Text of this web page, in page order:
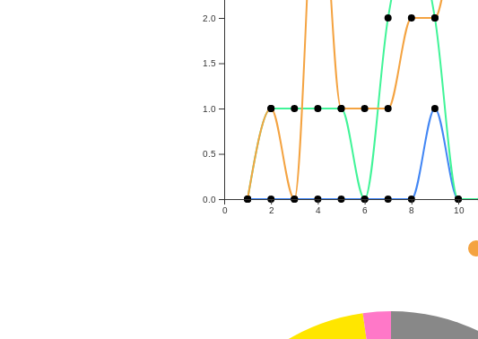
0 2 4 6 8 10
0.0
0.5
1.0
1.5
2.0